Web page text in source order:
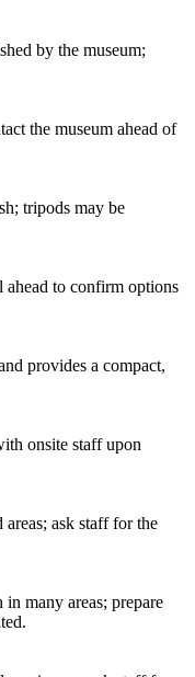
by the museum;
the museum ahead of
tripods may be
to confirm options
provides a compact,
onsite staff upon
areas; ask staff for the
many areas; prepare